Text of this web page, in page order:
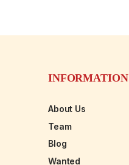
INFORMATION
About Us
Team
Blog
Wanted